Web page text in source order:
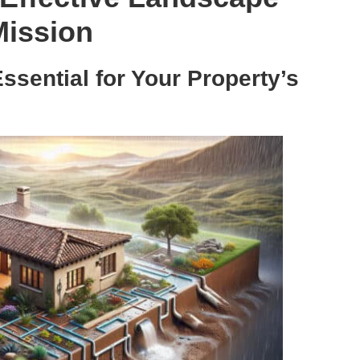
for Your Property’s